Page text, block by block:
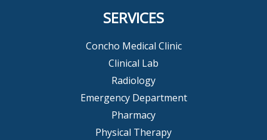
SERVICES
Concho Medical Clinic
Clinical Lab
Radiology
Emergency Department
Pharmacy
Physical Therapy